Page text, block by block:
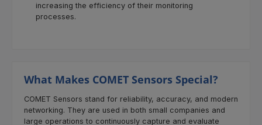
increasing the efficiency of their monitoring
processes.
What Makes COMET Sensors Special?
COMET Sensors stand for reliability, accuracy, and modern
networking. They are used in both small companies and
large operations to continuously capture and evaluate